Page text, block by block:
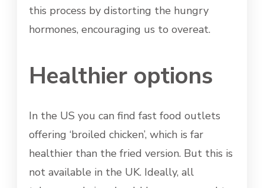
this process by distorting the hungry
hormones, encouraging us to overeat.
Healthier options
In the US you can find fast food outlets
offering ‘broiled chicken’, which is far
healthier than the fried version. But this is
not available in the UK. Ideally, all